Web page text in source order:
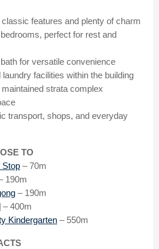
features and plenty of charm
perfect for rest and
for versatile convenience
facilities within the building
strata complex
transport, shops, and everyday
TO
Stop – 70m
190m
– 190m
– 400m
Kindergarten – 550m